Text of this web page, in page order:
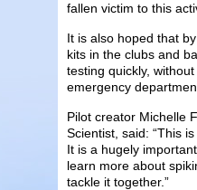
fallen victim to this
It is also hoped that
kits in the clubs and
testing quickly,
emergency
Pilot creator Michelle
Scientist, said: “This
It is a hugely
learn more about
tackle it together.”